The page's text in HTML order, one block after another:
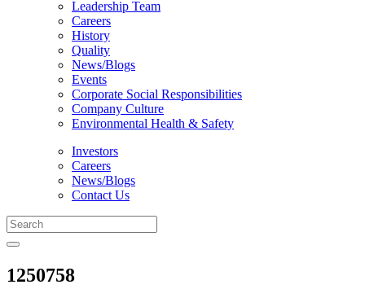
Leadership Team
Careers
History
Quality
News/Blogs
Events
Corporate Social Responsibilities
Company Culture
Environmental Health & Safety
Investors
Careers
News/Blogs
Contact Us
1250758